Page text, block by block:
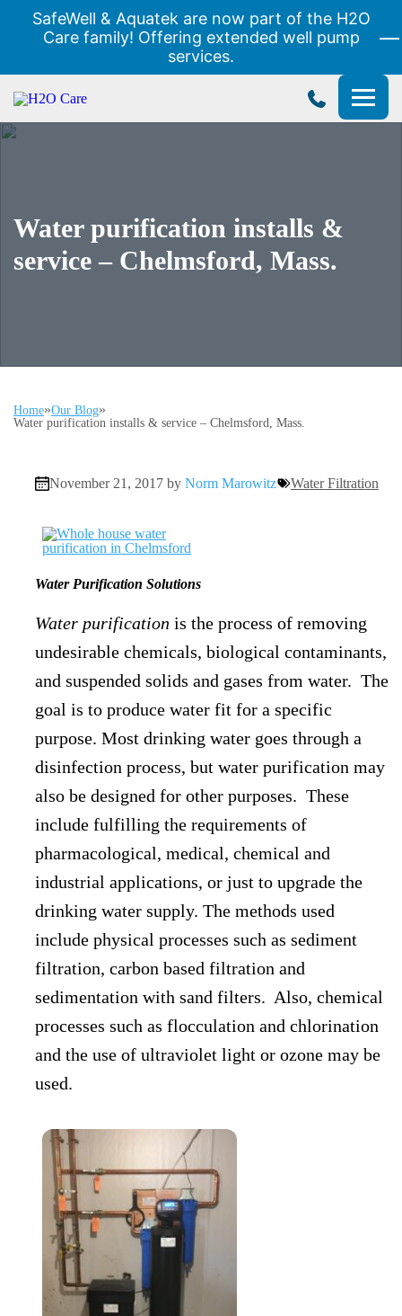
SafeWell & Aquatek are now part of the H2O
Care family! Offering extended well pump
services.
Care
Water purification installs &
service – Chelmsford, Mass.
Home»Our Blog»
Water purification installs & service – Chelmsford, Mass.
November 21, 2017 by Norm Marowitz Water Filtration
Water Purification Solutions
Water purification is the process of removing
undesirable chemicals, biological contaminants,
and suspended solids and gases from water. The
goal is to produce water fit for a specific
purpose. Most drinking water goes through a
disinfection process, but water purification may
also be designed for other purposes. These
include fulfilling the requirements of
pharmacological, medical, chemical and
industrial applications, or just to upgrade the
drinking water supply. The methods used
include physical processes such as sediment
filtration, carbon based filtration and
sedimentation with sand filters. Also, chemical
processes such as flocculation and chlorination
and the use of ultraviolet light or ozone may be
used.